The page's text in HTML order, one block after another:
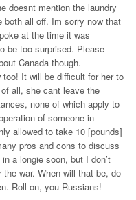
doesnt mention the laundry
both all off. Im sorry now that
at the time it was
be too surprised. Please
Canada though.
too! It will be difficult for her to
all, she cant leave the
none of which apply to
of someone in
allowed to take 10 [pounds]
pros and cons to discuss
a longie soon, but I don’t
war. When will that be, do
Roll on, you Russians!